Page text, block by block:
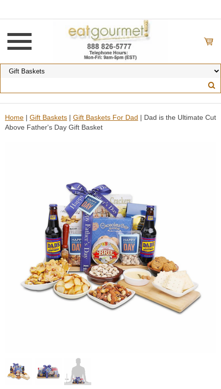
Home | Gift Baskets | Gift Baskets For Dad | Dad is the Ultimate Cut
Above Father's Day Gift Basket